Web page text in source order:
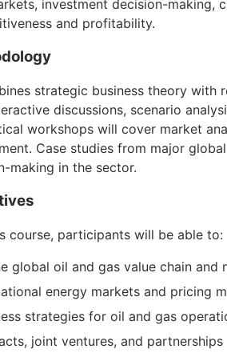
investment decision-making,
and profitability.
strategic business theory
discussions, scenario
workshops will cover market
Case studies from major
making in the sector.
course, participants will be able to:
global oil and gas value chain and
energy markets and pricing
strategies for oil and gas
joint ventures, and partnerships